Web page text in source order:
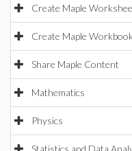
Create Maple
Create Maple
Share Maple Content
Mathematics
Physics
Statistics and Data